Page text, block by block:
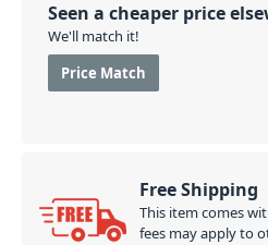
Seen a cheaper price
We'll match it!
Price Match
Free Shipping
This item comes
fees may apply to